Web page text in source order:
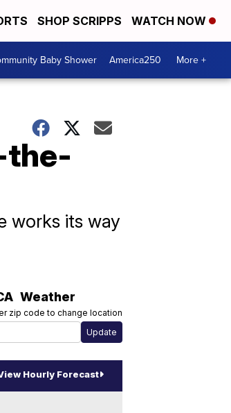
SHOP SCRIPPS WATCH NOW
Baby Shower America250 More +
the-
works its way
Weather
zip code to change location
Hourly Forecast